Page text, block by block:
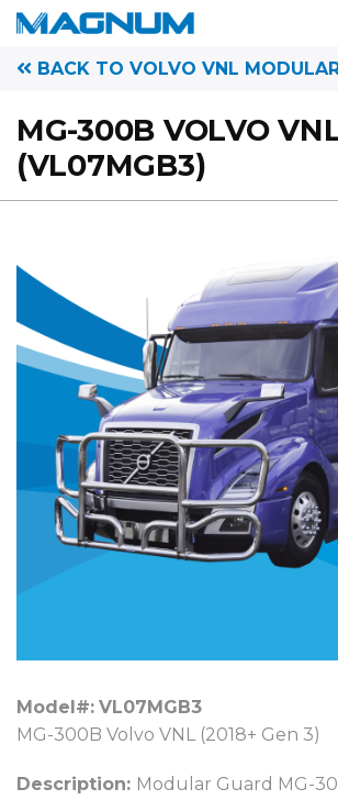
BACK TO VOLVO VNL
MG-300B VOLVO
(VL07MGB3)
Model#: VL07MGB3
MG-300B Volvo VNL (2018+ Gen 3)
Description: Modular Guard MG-